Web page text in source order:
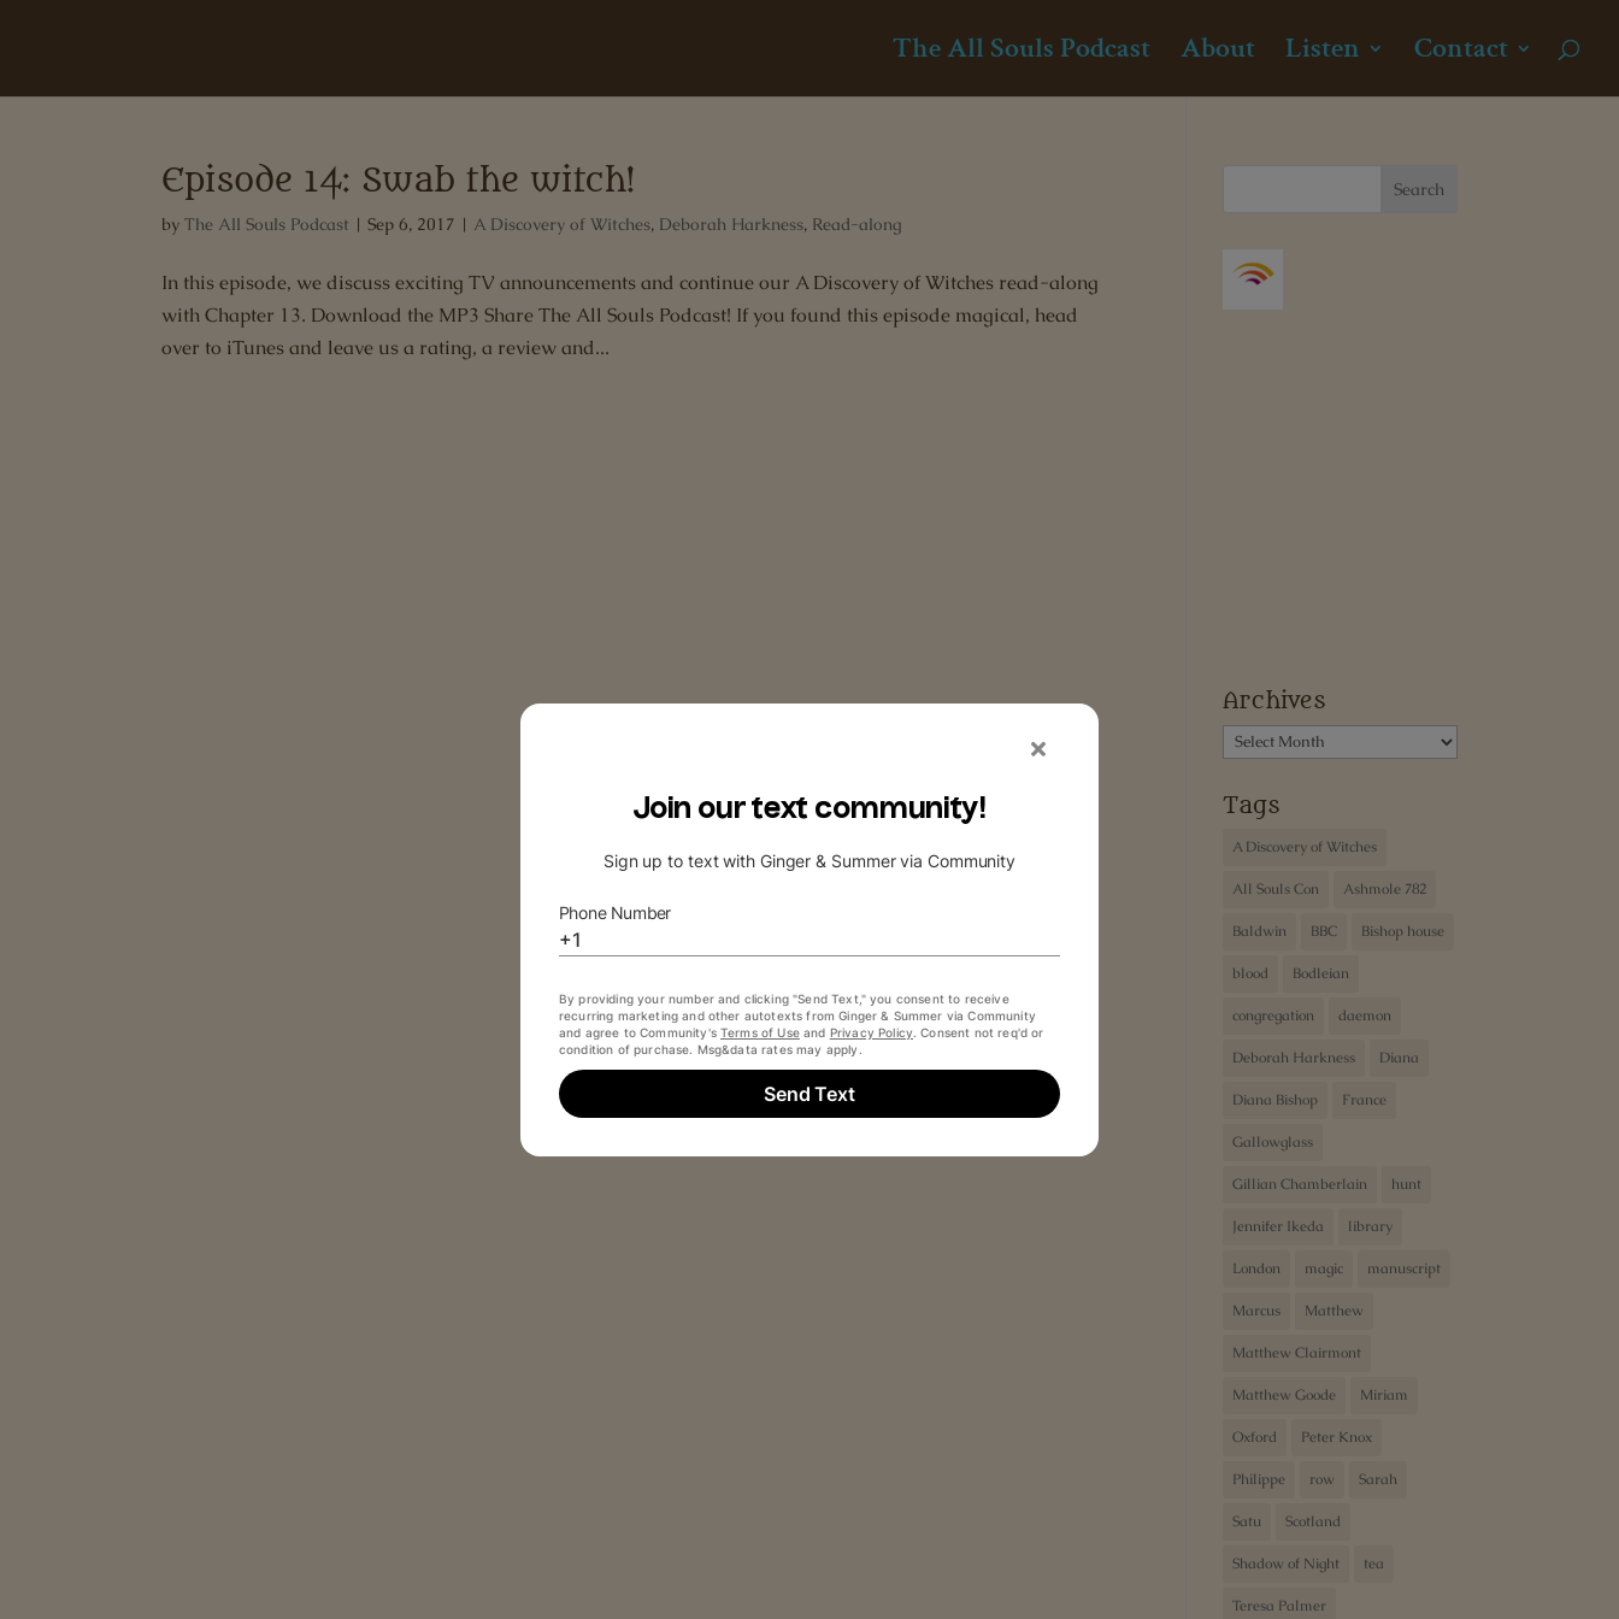
The All Souls Podcast About Listen Contact
Episode 14: Swab the witch!
byThe All Souls Podcast |Sep 6, 2017 | A Discovery of Witches, Deborah Harkness, Read-along
In this episode, we discuss exciting TV announcements and continue our A Discovery of Witches read-along
with Chapter 13. Download the MP3 Share The All Souls Podcast! If you found this episode magical, head
over to iTunes and leave us a rating, a review and...
Archives
Archives
Tags
A Discovery of Witches
All Souls Con Ashmole 782
Baldwin BBC Bishop house
blood Bodleian
congregation daemon
Deborah Harkness Diana
Diana Bishop France
Gallowglass
Gillian Chamberlain hunt
Jennifer Ikeda library
London magic manuscript
Marcus Matthew
Matthew Clairmont
Matthew Goode Miriam
Oxford Peter Knox
Philippe row Sarah
Satu Scotland
Shadow of Night tea
Teresa Palmer